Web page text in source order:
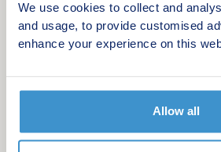
We use cookies to collect and
and usage, to provide customised
enhance your experience on this
Allow all
Deanfield Square will offer a
33-, 3- & 4-bedroom houses for
This modern new build
efficient features throughout.
We are now taking reservations